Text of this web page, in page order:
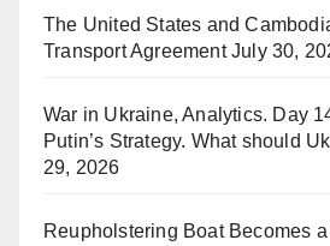
The United States and
Transport Agreement July 30,
War in Ukraine, Analytics. Day
Putin’s Strategy. What should
29, 2026
Reupholstering Boat Becomes